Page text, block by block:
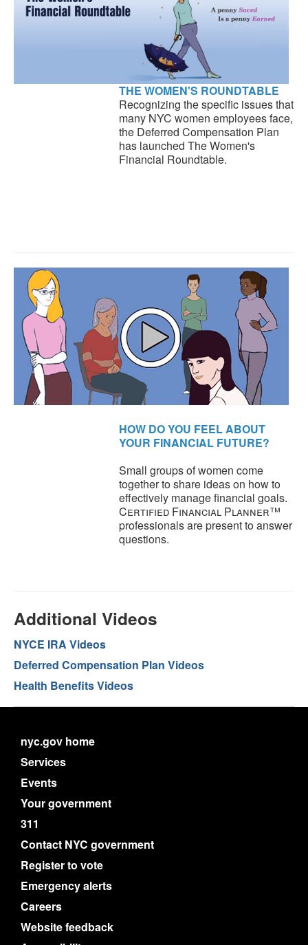
THE WOMEN'S ROUNDTABLE
Recognizing the specific issues that
many NYC women employees face,
the Deferred Compensation Plan
has launched The Women's
Financial Roundtable.
HOW DO YOU FEEL ABOUT
YOUR FINANCIAL FUTURE?
Small groups of women come
together to share ideas on how to
effectively manage financial goals.
Certified Financial Planner™
professionals are present to answer
questions.
Additional Videos
NYCE IRA Videos
Deferred Compensation Plan Videos
Health Benefits Videos
nyc.gov home
Services
Events
Your government
311
Contact NYC government
Register to vote
Emergency alerts
Careers
Website feedback